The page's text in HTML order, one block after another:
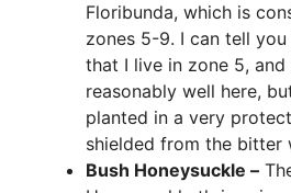
Floribunda, which is
zones 5-9. I can tell
that I live in zone 5, and
reasonably well here,
planted in a very
shielded from the bitter
Bush Honeysuckle –